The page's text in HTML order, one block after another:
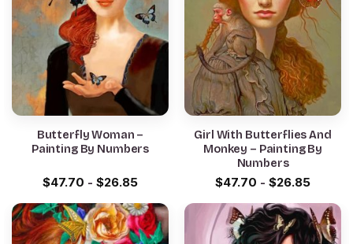
Butterfly Woman –
Painting By Numbers
$47.70 - $26.85
Girl With Butterflies And
Monkey – Painting By
Numbers
$47.70 - $26.85